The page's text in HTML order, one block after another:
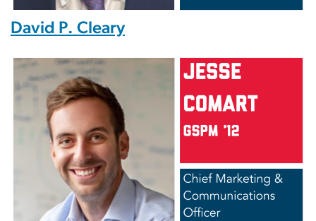
David P. Cleary